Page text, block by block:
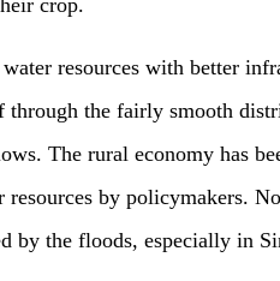
crop.
resources with better
through the fairly smooth
The rural economy has
by policymakers.
by the floods, especially in